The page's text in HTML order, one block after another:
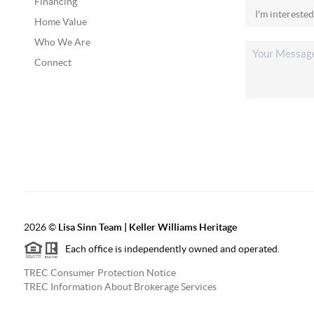
Home Value
Who We Are
Connect
2026© Lisa Sinn Team | Keller Williams Heritage
Each office is independently owned and operated.
TREC Consumer Protection Notice
TREC Information About Brokerage Services